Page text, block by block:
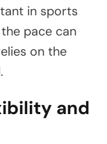
in sports
pace can
on the
and